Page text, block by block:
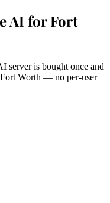
AI for Fort
server is bought once and
Worth — no per-user